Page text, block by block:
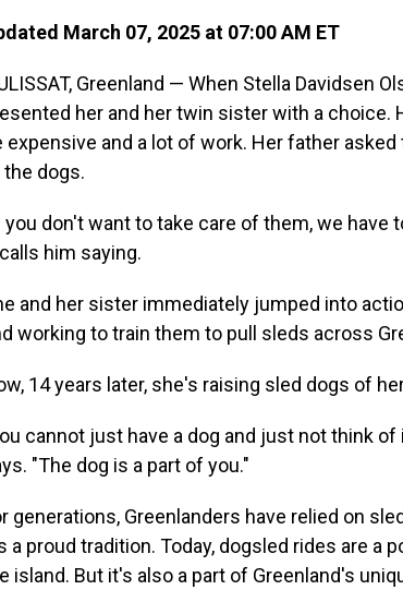
March 07, 2025 at 07:00 AM ET
Greenland — When Stella Davidsen
her and her twin sister with a choice.
expensive and a lot of work. Her father
the dogs.
you don't want to take care of them, we have
him saying.
and her sister immediately jumped into
working to train them to pull sleds across
14 years later, she's raising sled dogs of
cannot just have a dog and just not think
"The dog is a part of you."
generations, Greenlanders have relied on
a proud tradition. Today, dogsled rides are a
island. But it's also a part of Greenland's